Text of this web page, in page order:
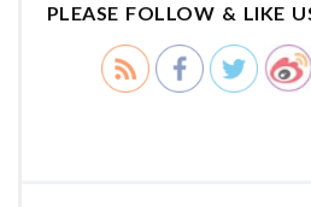
PLEASE FOLLOW & LIKE